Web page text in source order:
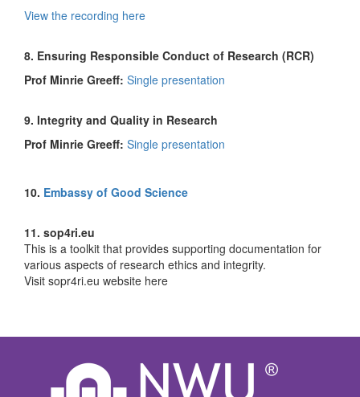
View the recording here
8. Ensuring Responsible Conduct of Research (RCR)
Prof Minrie Greeff: Single presentation
9. Integrity and Quality in Research
Prof Minrie Greeff: Single presentation
10. Embassy of Good Science
11. sop4ri.eu
This is a toolkit that provides supporting documentation for
various aspects of research ethics and integrity.
Visit sopr4ri.eu website here